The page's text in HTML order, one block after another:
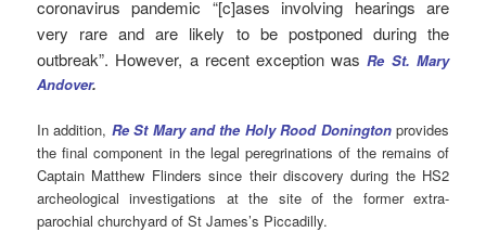
coronavirus pandemic “[c]ases involving hearings are
very rare and are likely to be postponed during the
outbreak”. However, a recent exception was Re St. Mary
Andover.
In addition, Re St Mary and the Holy Rood Doningtonprovides
the final component in the legal peregrinations of the remains of
Captain Matthew Flinders since their discovery during the HS2
archeological investigations at the site of the former extra-
parochial churchyard of St James’s Piccadilly.